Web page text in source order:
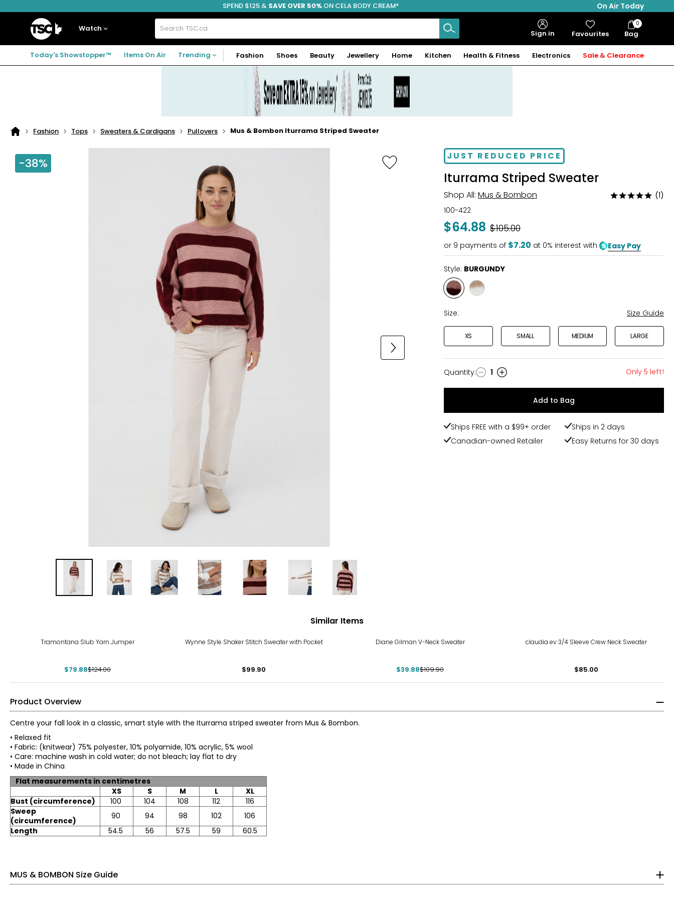
to
to
to
FREE SHIPPING
SPEND $125 & SAVE OVER 50% ON CELA BODY CREAM*
On Air Today
Home
Watch Search
TSC.ca Sign in Favourites Bag
Bag
Items
0
Today's Showstopper™ Items On Air Trending Fashion Shoes Beauty Jewellery Home Kitchen Health & Fitness Electronics Sale & Clearance
Home
Fashion Tops Sweaters & Cardigans Pullovers Mus & Bombon Iturrama Striped Sweater
-38% -38%JUST REDUCED PRICE
Iturrama Striped Sweater
Shop All: Mus & Bombon
Rated
(1)
100-422
$64.88 Was
$105.00
or 9 payments of $7.20 at 0% interest with Easy Pay
Style: BURGUNDY
Style
BURGUNDY
Style
Size:
Size Guide
XS SMALL MEDIUM LARGE
Quantity
Quantity: 1 Only 5 left!
Add to Bag
Ships FREE with a $99+ order
Ships in 2 days
Canadian-owned Retailer
Easy Returns for 30 days
Similar Items
Tramontana Slub Yarn Jumper
$79.88$124.00
Wynne Style Shaker Stitch Sweater with Pocket
$99.90
Diane Gilman V-Neck Sweater
$39.88$109.90
claudia ev 3/4 Sleeve Crew Neck Sweater
$85.00
Product Overview
Centre your fall look in a classic, smart style with the Iturrama striped sweater from Mus & Bombon.
• Relaxed fit
• Fabric: (knitwear) 75% polyester, 10% polyamide, 10% acrylic, 5% wool
• Care: machine wash in cold water; do not bleach; lay flat to dry
• Made in China
Flat measurements in centimetres
XS
S M L
XL
Bust (circumference)
100 104 108 112
116
Sweep
(circumference)
90 94 98 102
106
Length
54.5 56 57.5 59 60.5
MUS & BOMBON Size Guide